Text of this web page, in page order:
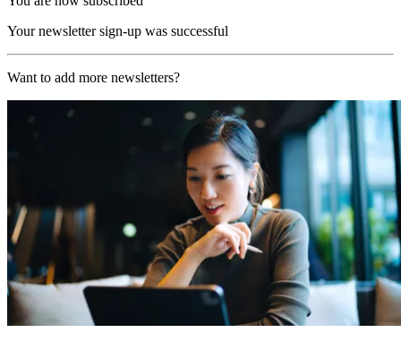
Your newsletter sign-up was successful
Want to add more newsletters?